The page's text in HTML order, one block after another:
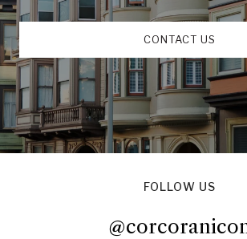
CONTACT US
FOLLOW US
@corcoranicon
@corcoranicon